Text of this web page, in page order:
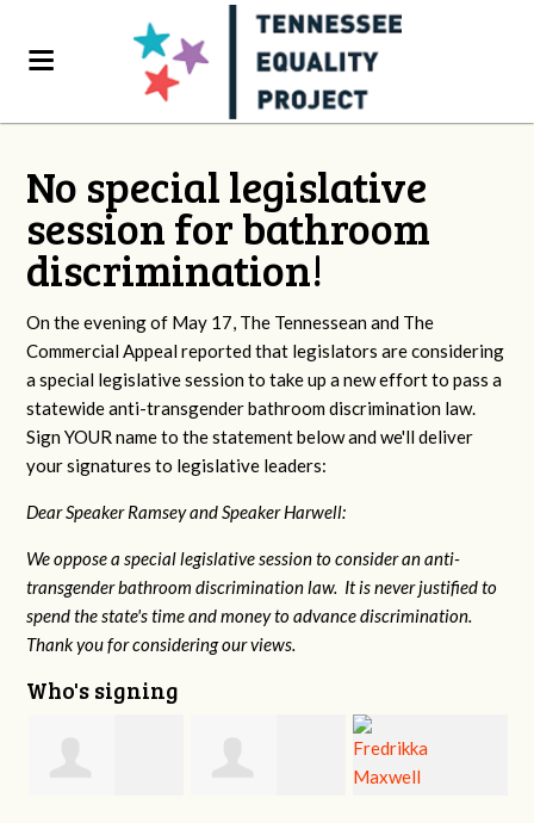
No special legislative
session for bathroom
discrimination!
On the evening of May 17, The Tennessean and The
Commercial Appeal reported that legislators are considering
a special legislative session to take up a new effort to pass a
statewide anti-transgender bathroom discrimination law.
Sign YOUR name to the statement below and we'll deliver
your signatures to legislative leaders:
Dear Speaker Ramsey and Speaker Harwell:
We oppose a special legislative session to consider an anti-
transgender bathroom discrimination law. It is never justified to
spend the state's time and money to advance discrimination.
Thank you for considering our views.
Who's signing